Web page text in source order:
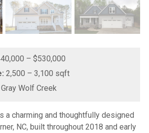
– $530,000
2,500 – 3,100 sqft
Wolf Creek
a charming and thoughtfully designed
NC, built throughout 2018 and early